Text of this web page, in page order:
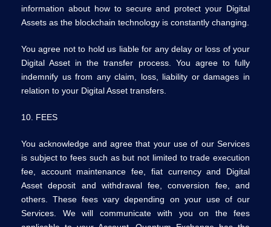
information about how to secure and protect your Digital
Assets as the blockchain technology is constantly changing.
You agree not to hold us liable for any delay or loss of your
Digital Asset in the transfer process. You agree to fully
indemnify us from any claim, loss, liability or damages in
relation to your Digital Asset transfers.
10. FEES
You acknowledge and agree that your use of our Services
is subject to fees such as but not limited to trade execution
fee, account maintenance fee, fiat currency and Digital
Asset deposit and withdrawal fee, conversion fee, and
others. These fees vary depending on your use of our
Services. We will communicate with you on the fees